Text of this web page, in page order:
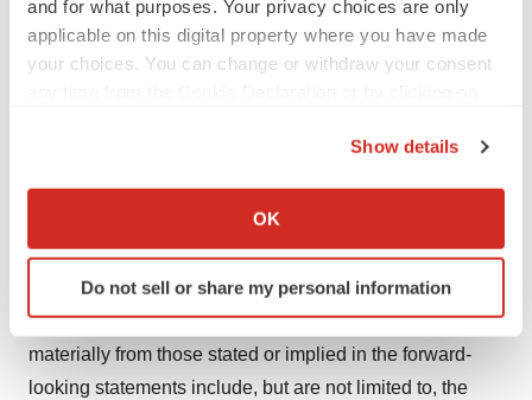
and for what purposes. Your privacy choices are only
applicable on this digital property where you have made
your choices. You can change or withdraw your consent
Collect information about your geographical location
Identify your device by actively scanning it for
specific characteristics (fingerprinting)
and set your preferences in thedetails section.
Show details
OK
Do not sell or share my personal information
Forward-Looking Statements
risks and uncertainties. These statements include, but
are not limited to, statements regarding the clinical
results from, and our future development plans with
respect to, NBI-1117568, as well as the therapeutic
potential and clinical benefits or safety profile of NBI-
1117568. Factors that could cause actual results to differ
materially from those stated or implied in the forward-
looking statements include, but are not limited to, the